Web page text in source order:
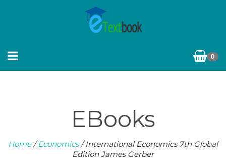
0
EBooks
Home/Economics/ International Economics 7th Global
Edition James Gerber